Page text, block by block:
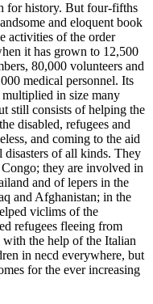
for history. But four-fifths
and eloquent book
activities of the order
it has grown to 12,500
80,000 volunteers and
medical personnel. Its
multiplied in size many
still consists of helping the
disabled, refugees and
and coming to the aid
of all kinds. They
they are involved in
and of lepers in the
and Afghanistan; in the
viclims of the
refugees fleeing from
with the help of the Italian
in necd everywhere, but
for the ever increasing